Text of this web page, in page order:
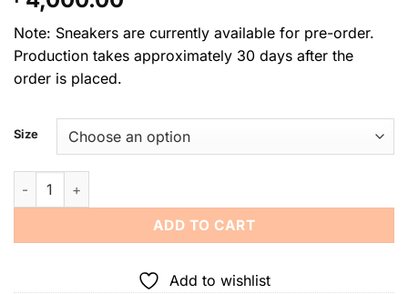
Note: Sneakers are currently available for pre-order.
Production takes approximately 30 days after the
order is placed.
Size
Jojo Bragais Baybayin Marawi Sneakers quantity
ADD TO CART
Add to wishlist